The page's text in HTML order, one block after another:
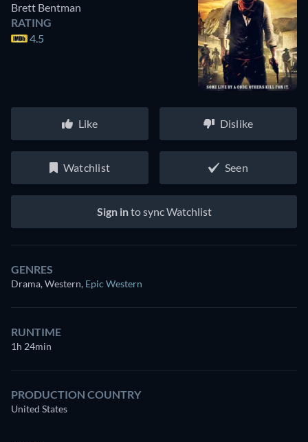
Brett Bentman
RATING
4.5
Like Dislike
Watchlist Seen
Sign into sync Watchlist
GENRES
Drama, Western, Epic Western
RUNTIME
1h 24min
PRODUCTION COUNTRY
United States